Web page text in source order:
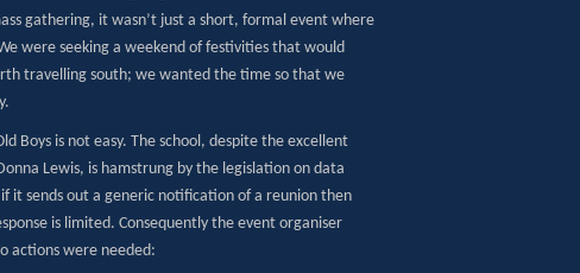
gathering, it wasn’t just a short, formal event where
were seeking a weekend of festivities that would
travelling south; we wanted the time so that we
Boys is not easy. The school, despite the excellent
Lewis, is hamstrung by the legislation on data
it sends out a generic notification of a reunion then
is limited. Consequently the event organiser
actions were needed: